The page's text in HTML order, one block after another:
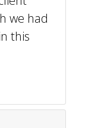
we had
this